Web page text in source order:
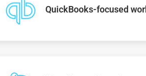
QuickBooks-focused